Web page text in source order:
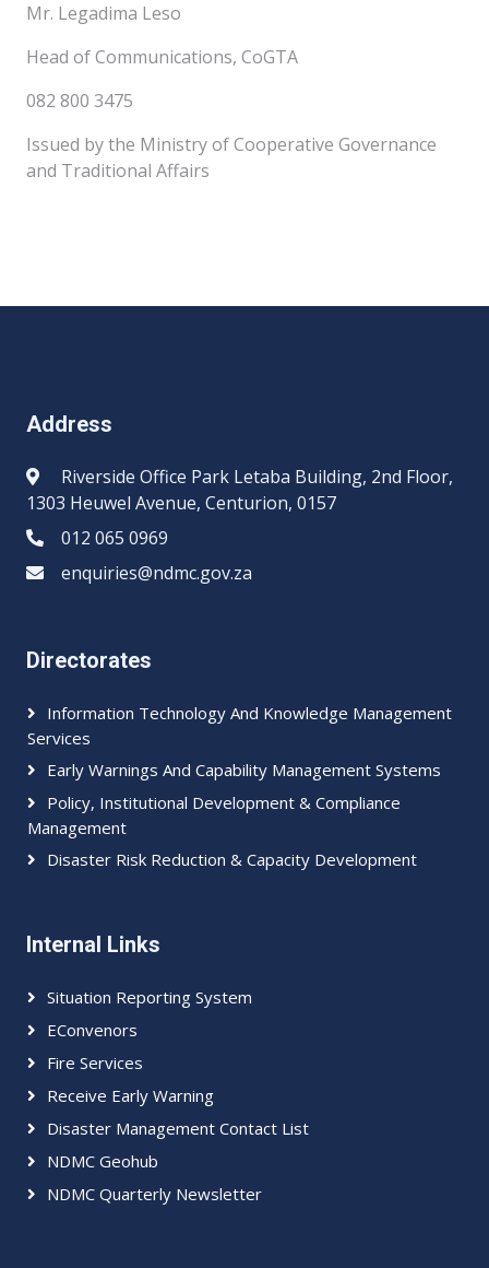
Mr. Legadima Leso
Head of Communications, CoGTA
082 800 3475
Issued by the Ministry of Cooperative Governance
and Traditional Affairs
Address
Riverside Office Park Letaba Building, 2nd Floor,
1303 Heuwel Avenue, Centurion, 0157
012 065 0969​​
enquiries@ndmc.gov.za
Directorates
Information Technology And Knowledge Management
Services
Early Warnings And Capability Management Systems
Policy, Institutional Development & Compliance
Management
Disaster Risk Reduction & Capacity Development
Internal Links
Situation Reporting System
EConvenors
Fire Services
Receive Early Warning
Disaster Management Contact List
NDMC Geohub
NDMC Quarterly Newsletter